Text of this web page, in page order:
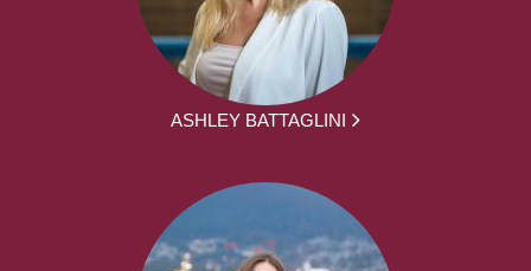
ASHLEY BATTAGLINI